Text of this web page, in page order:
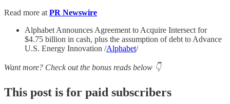
Read more at PR Newswire
Alphabet Announces Agreement to Acquire Intersect for
$4.75 billion in cash, plus the assumption of debt to Advance
U.S. Energy Innovation /Alphabet/
Want more? Check out the bonus reads below 👇
This post is for paid subscribers